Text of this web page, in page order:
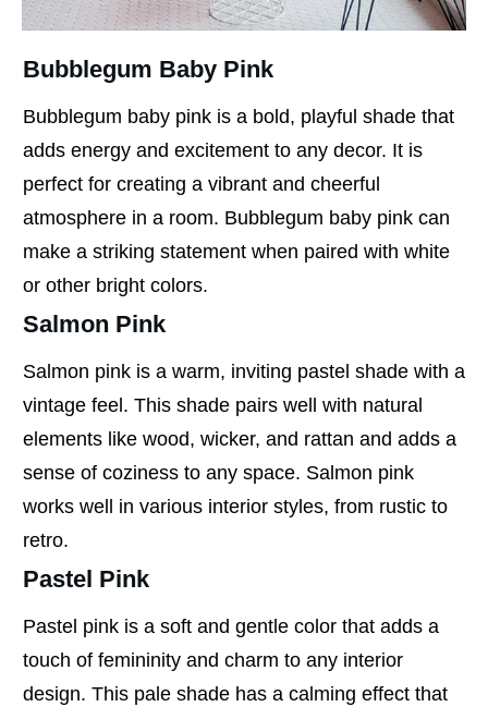
Bubblegum Baby Pink
Bubblegum baby pink is a bold, playful shade that
adds energy and excitement to any decor. It is
perfect for creating a vibrant and cheerful
atmosphere in a room. Bubblegum baby pink can
make a striking statement when paired with white
or other bright colors.
Salmon Pink
Salmon pink is a warm, inviting pastel shade with a
vintage feel. This shade pairs well with natural
elements like wood, wicker, and rattan and adds a
sense of coziness to any space. Salmon pink
works well in various interior styles, from rustic to
retro.
Pastel Pink
Pastel pink is a soft and gentle color that adds a
touch of femininity and charm to any interior
design. This pale shade has a calming effect that